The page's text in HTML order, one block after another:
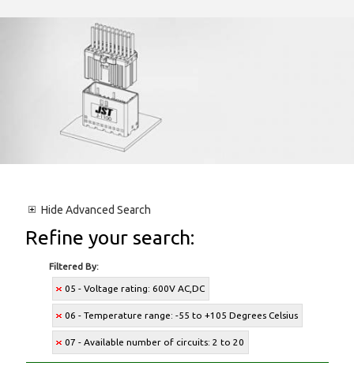
Hide Advanced Search
Refine your search:
Filtered By:
05 - Voltage rating: 600V AC,DC
06 - Temperature range: -55 to +105 Degrees Celsius
07 - Available number of circuits: 2 to 20